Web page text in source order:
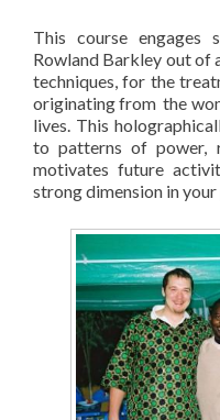
This course engages
Rowland Barkley out of
techniques, for the
originating from the
lives. This
to patterns of power,
motivates future
strong dimension in